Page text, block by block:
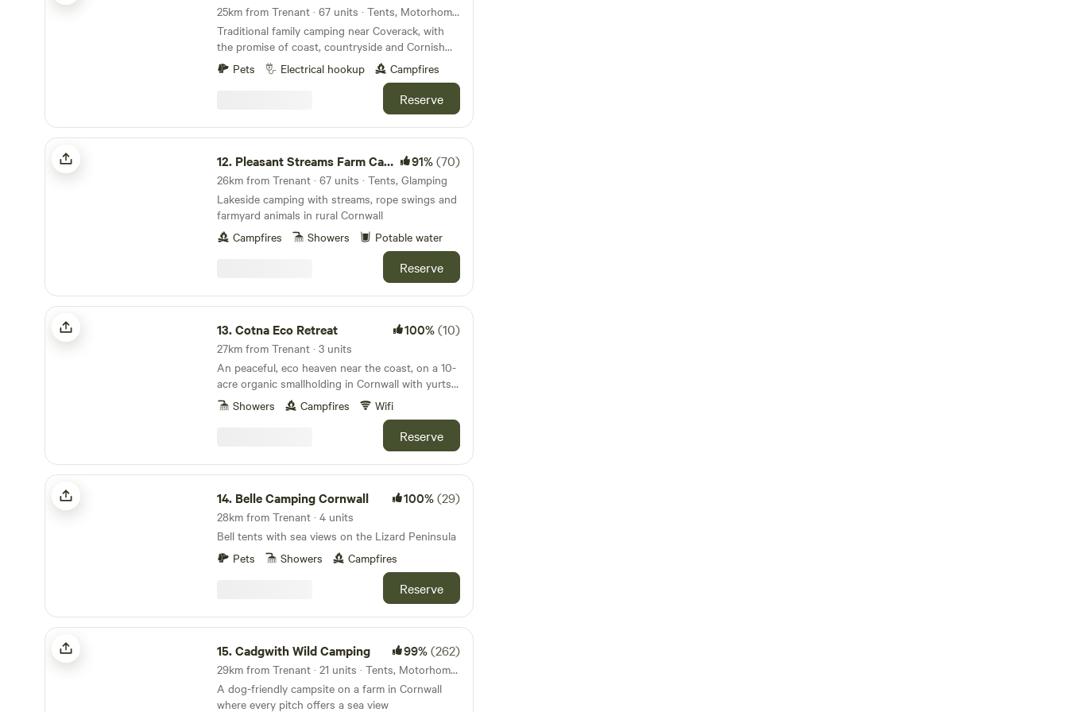
25km from Trenant · 67 units · Tents, Motorhomes, Glamping
Traditional family camping near Coverack, with
the promise of coast, countryside and Cornish
ice cream
Pets Electrical hookup Campfires
Reserve
Pleasant Streams Farm Camping
12. Pleasant Streams Farm Camping 91%(70)
26km from Trenant · 67 units · Tents, Glamping
Lakeside camping with streams, rope swings and
farmyard animals in rural Cornwall
Campfires
Showers Potable water
Reserve
Cotna Eco Retreat
13.Cotna Eco Retreat 100%(10)
27km from Trenant · 3 units
An peaceful, eco heaven near the coast, on a 10-
acre organic smallholding in Cornwall with yurts,
a shepherd’s hut and a strawbale barn
Showers Campfires Wifi
Reserve
Belle Camping Cornwall
14. Belle Camping Cornwall 100%(29)
28km from Trenant · 4 units
Bell tents with sea views on the Lizard Peninsula
Pets
Showers Campfires
Reserve
Cadgwith Wild Camping
15.Cadgwith Wild Camping 99%(262)
29km from Trenant · 21 units · Tents, Motorhomes
A dog-friendly campsite on a farm in Cornwall
where every pitch offers a sea view